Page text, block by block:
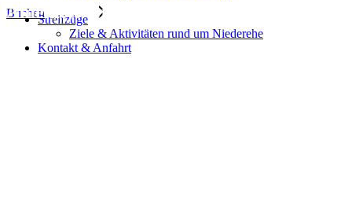
BuchenStreifzüge
Ziele & Aktivitäten rund um Niederehe
Kontakt & Anfahrt
Amenity: Guided Nature Tours